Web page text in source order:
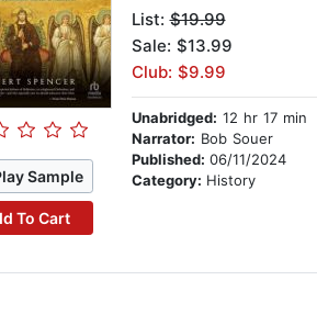
Sample
To Cart
List:$19.99
Sale: $13.99
Club: $9.99
Unabridged: 12 hr 17 min
Narrator: Bob Souer
Published: 06/11/2024
Category: History